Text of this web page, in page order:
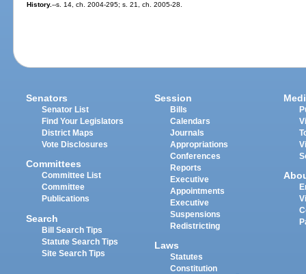
History.--s. 14, ch. 2004-295; s. 21, ch. 2005-28.
Senators
Senator List
Find Your Legislators
District Maps
Vote Disclosures
Committees
Committee List
Committee
Publications
Search
Bill Search Tips
Statute Search Tips
Site Search Tips
Session
Bills
Calendars
Journals
Appropriations
Conferences
Reports
Executive
Appointments
Executive
Suspensions
Redistricting
Laws
Statutes
Constitution